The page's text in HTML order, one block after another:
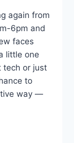
again from
6pm and
faces
little one
tech or just
to
way —